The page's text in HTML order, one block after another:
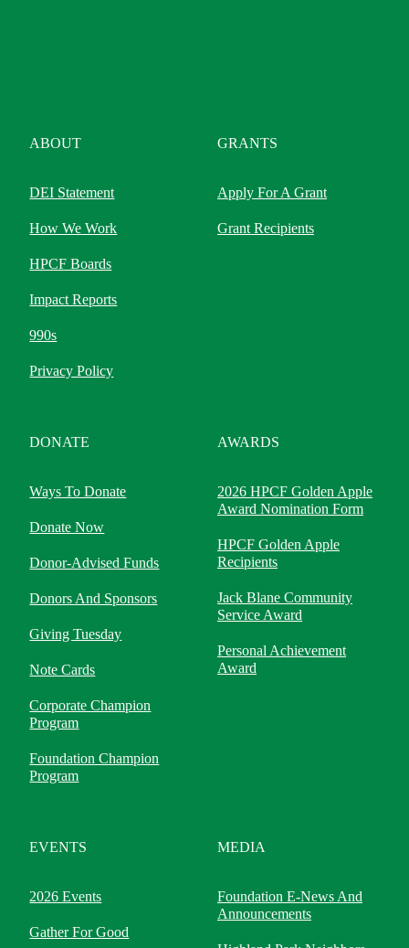
ABOUT
DEI Statement
How We Work
HPCF Boards
Impact Reports
990s
Privacy Policy
GRANTS
Apply For A Grant
Grant Recipients
DONATE
Ways To Donate
Donate Now
Donor-Advised Funds
Donors And Sponsors
Giving Tuesday
Note Cards
Corporate Champion
Program
Foundation Champion
Program
AWARDS
2026 HPCF Golden Apple
Award Nomination Form
HPCF Golden Apple
Recipients
Jack Blane Community
Service Award
Personal Achievement
Award
EVENTS
2026 Events
Gather For Good
MEDIA
Foundation E-News And
Announcements